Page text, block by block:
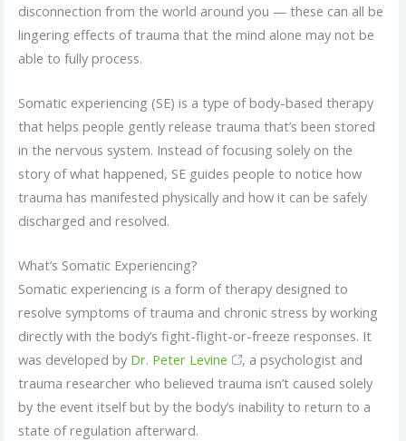
disconnection from the world around you — these can all be
lingering effects of trauma that the mind alone may not be
able to fully process.
Somatic experiencing (SE) is a type of body-based therapy
that helps people gently release trauma that’s been stored
in the nervous system. Instead of focusing solely on the
story of what happened, SE guides people to notice how
trauma has manifested physically and how it can be safely
discharged and resolved.
What’s Somatic Experiencing?
Somatic experiencing is a form of therapy designed to
resolve symptoms of trauma and chronic stress by working
directly with the body’s fight-flight-or-freeze responses. It
was developed by Dr. Peter Levine
, a psychologist and
trauma researcher who believed trauma isn’t caused solely
by the event itself but by the body’s inability to return to a
state of regulation afterward.